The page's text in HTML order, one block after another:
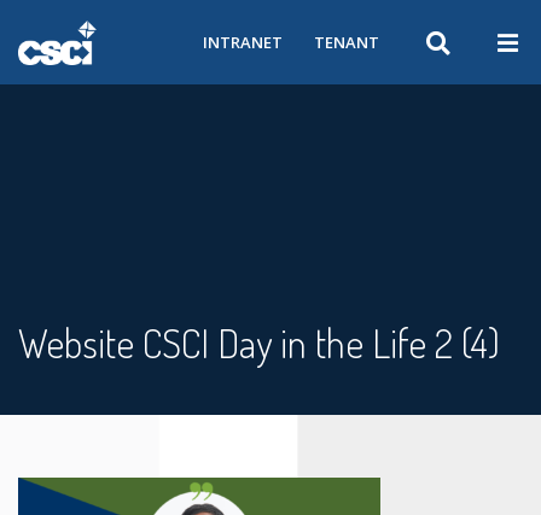
INTRANET TENANT
Website CSCI Day in the Life 2 (4)